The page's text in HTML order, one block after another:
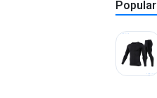
Popular